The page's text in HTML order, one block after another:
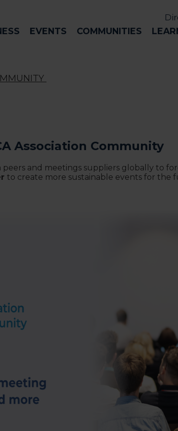
EVENTS COMMUNITIES
Association Community
peers and meetings suppliers globally to
to create more sustainable events for the